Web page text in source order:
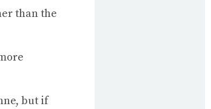
than the
but if